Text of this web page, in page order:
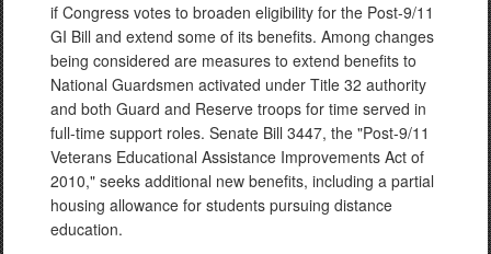
if Congress votes to broaden eligibility for the Post-9/11
GI Bill and extend some of its benefits. Among changes
being considered are measures to extend benefits to
National Guardsmen activated under Title 32 authority
and both Guard and Reserve troops for time served in
full-time support roles. Senate Bill 3447, the "Post-9/11
Veterans Educational Assistance Improvements Act of
2010," seeks additional new benefits, including a partial
housing allowance for students pursuing distance
education.